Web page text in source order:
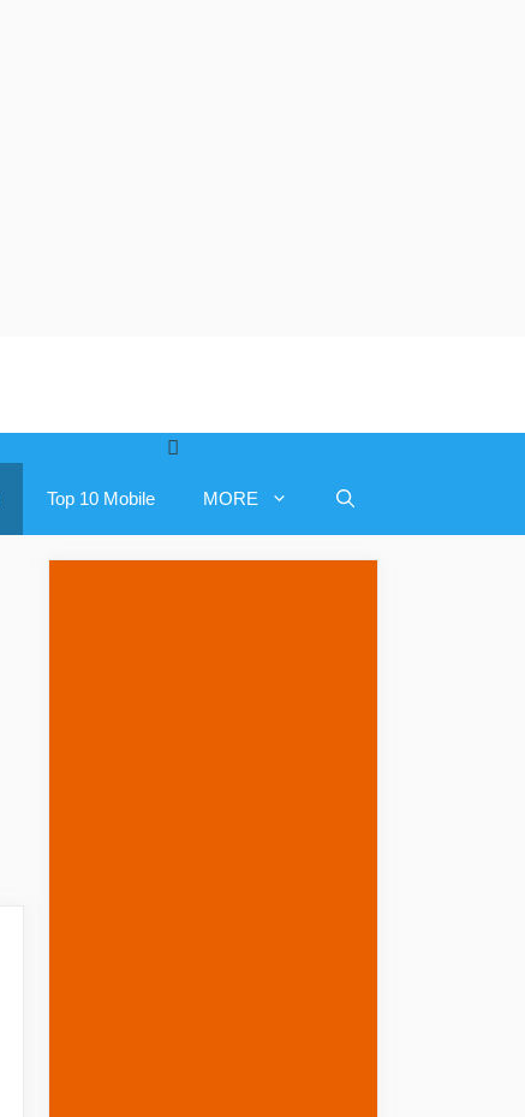
Top 10 Mobile MORE